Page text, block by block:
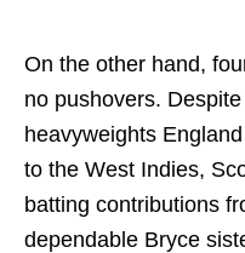
On the other hand,
no pushovers.
heavyweights
to the West Indies,
batting contributions
dependable Bryce